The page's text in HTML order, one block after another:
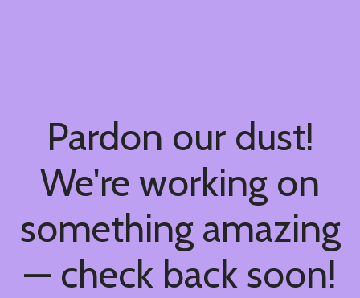
Pardon our dust!
We're working on
something amazing
— check back soon!